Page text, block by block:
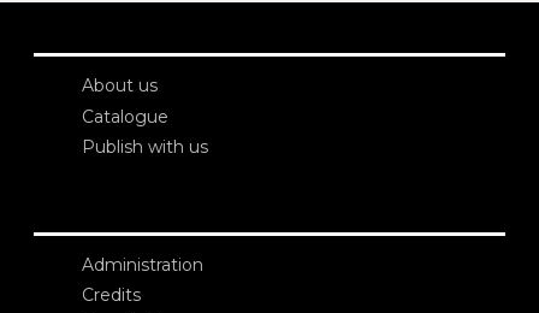
About us
Catalogue
Publish with us
Administration
Credits